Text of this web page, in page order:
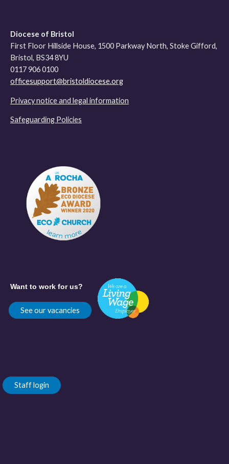
Diocese of Bristol
First Floor Hillside House, 1500 Parkway North, Stoke Gifford,
Bristol, BS34 8YU
0117 906 0100
officesupport@bristoldiocese.org
Privacy notice and legal information
Safeguarding Policies
Want to work for us?
See our vacancies
Staff login